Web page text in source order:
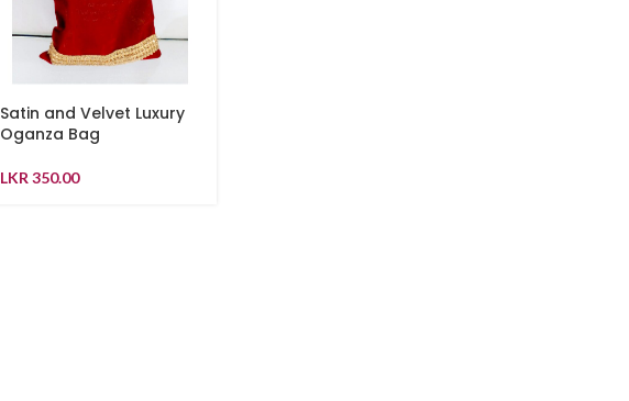
Satin and Velvet Luxury
Oganza Bag
LKR350.00